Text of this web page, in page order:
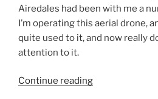
Airedales had been with me a
I’m operating this aerial drone,
quite used to it, and now really
attention to it.
Continue reading“Airedale